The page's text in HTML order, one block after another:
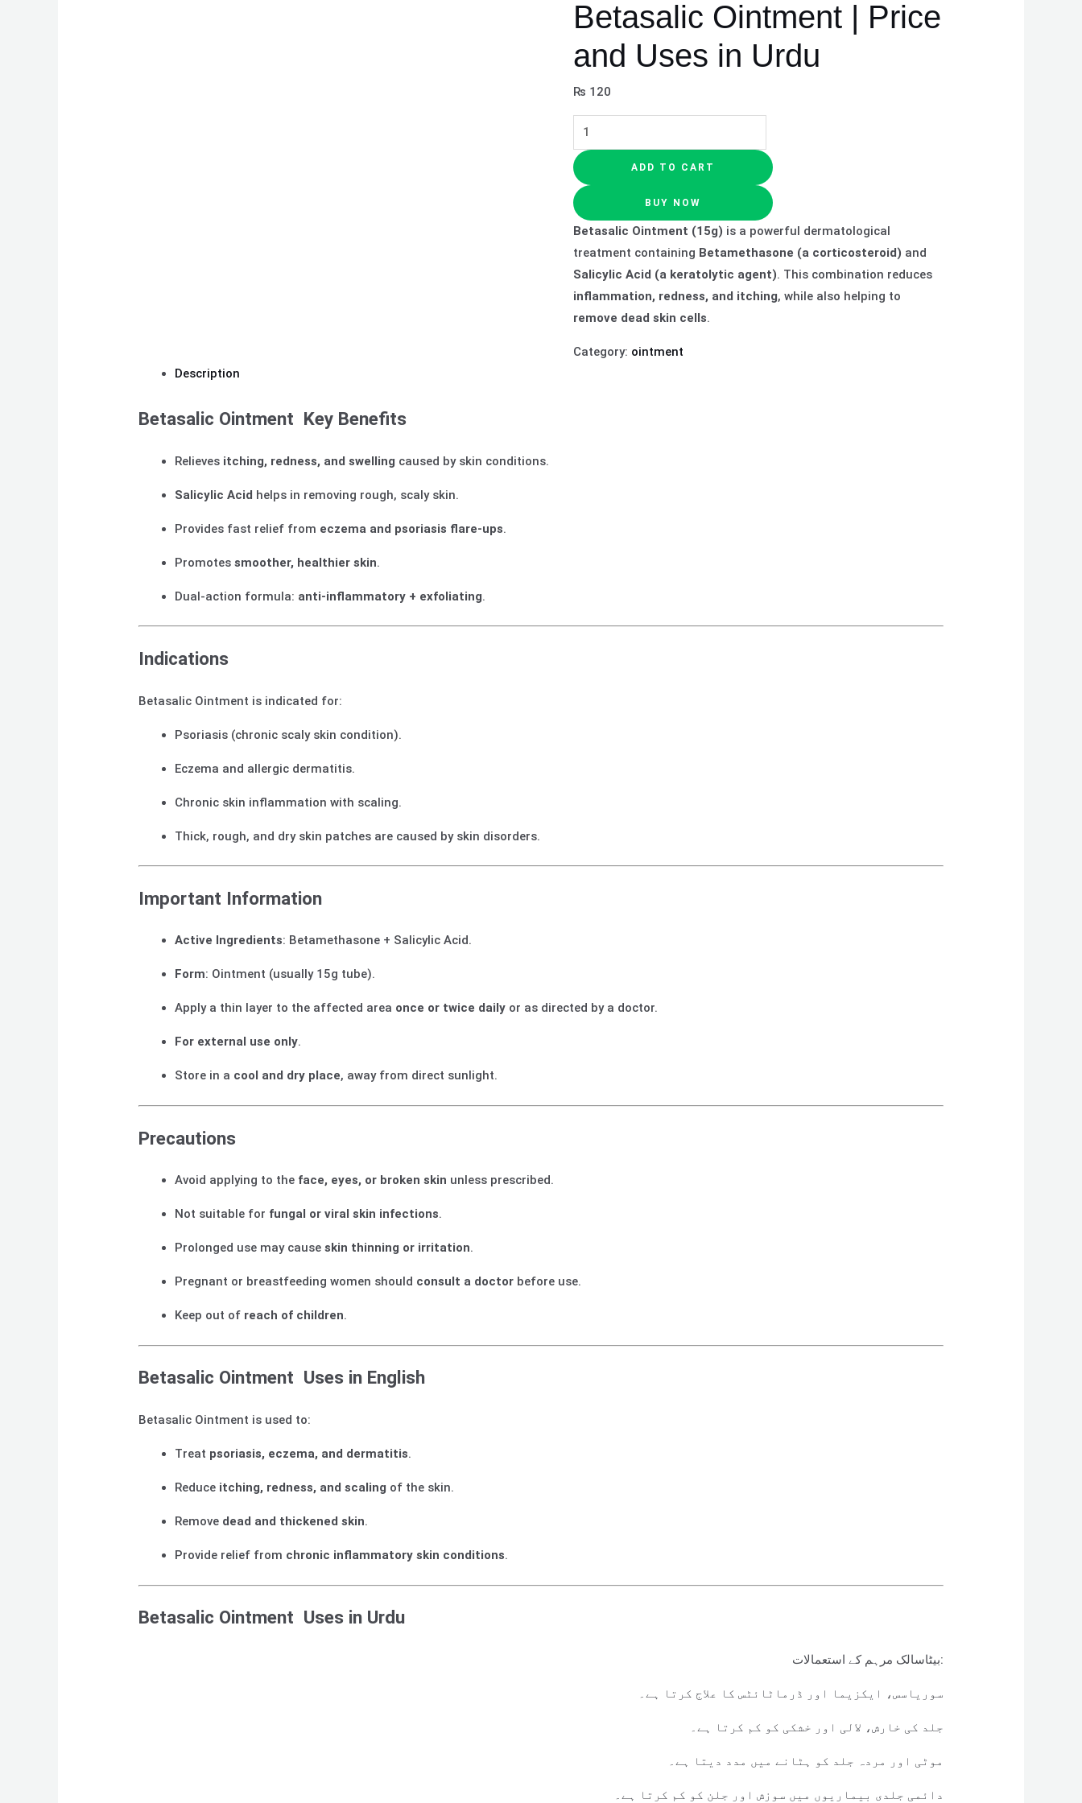
Betasalic Ointment | Price
and Uses in Urdu
₨ 120
ADD TO CART
BUY NOW
Betasalic Ointment (15g) is a powerful dermatological
treatment containing Betamethasone (a corticosteroid) and
Salicylic Acid (a keratolytic agent). This combination reduces
inflammation, redness, and itching, while also helping to
remove dead skin cells.
Category: ointment
Description
Betasalic Ointment Key Benefits
Relieves itching, redness, and swelling caused by skin conditions.
Salicylic Acid helps in removing rough, scaly skin.
Provides fast relief from eczema and psoriasis flare-ups.
Promotessmoother, healthier skin.
Dual-action formula: anti-inflammatory + exfoliating.
Indications
Betasalic Ointment is indicated for:
Psoriasis (chronic scaly skin condition).
Eczema and allergic dermatitis.
Chronic skin inflammation with scaling.
Thick, rough, and dry skin patches are caused by skin disorders.
Important Information
Active Ingredients: Betamethasone + Salicylic Acid.
Form: Ointment (usually 15g tube).
Apply a thin layer to the affected area once or twice daily or as directed by a doctor.
For external use only.
Store in a cool and dry place, away from direct sunlight.
Precautions
Avoid applying to the face, eyes, or broken skin unless prescribed.
Not suitable for fungal or viral skin infections.
Prolonged use may causeskin thinning or irritation.
Pregnant or breastfeeding women should consult a doctor before use.
Keep out of reach of children.
Betasalic Ointment Uses in English
Betasalic Ointment is used to:
Treat psoriasis, eczema, and dermatitis.
Reduce itching, redness, and scaling of the skin.
Remove dead and thickened skin.
Provide relief from chronic inflammatory skin conditions.
Betasalic Ointment Uses in Urdu
بیٹاسالک مرہم کے استعمالات:
سوریاسس، ایکزیما اور ڈرماٹائٹس کا علاج کرتا ہے۔
جلد کی خارش، لالی اور خشکی کو کم کرتا ہے۔
موٹی اور مردہ جلد کو ہٹانے میں مدد دیتا ہے۔
دائمی جلدی بیماریوں میں سوزش اور جلن کو کم کرتا ہے۔